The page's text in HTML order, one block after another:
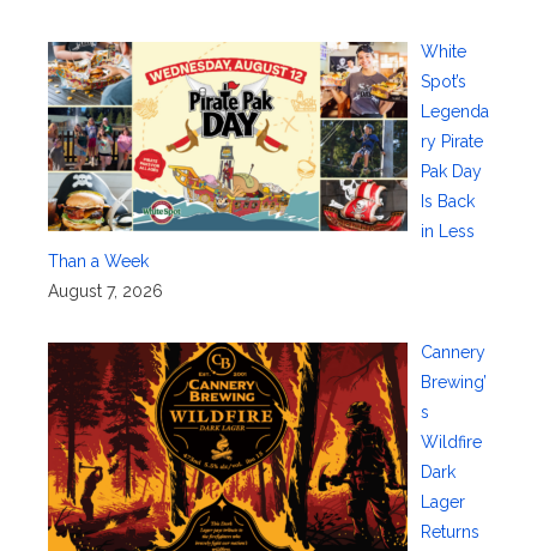
White
Spot’s
Legenda
ry Pirate
Pak Day
Is Back
in Less
Than a Week
August 7, 2026
Cannery
Brewing’
s
Wildfire
Dark
Lager
Returns